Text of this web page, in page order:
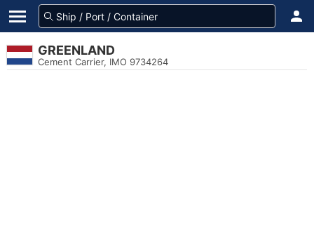
GREENLAND
Cement Carrier, IMO 9734264